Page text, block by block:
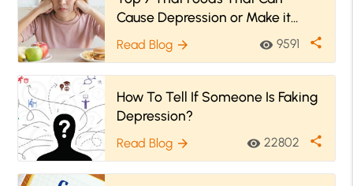
Cause Depression or Make it
Worse
Read Blog arrow_forward visibility 9591 share
How To Tell If Someone Is Faking
Depression?
Read Blog arrow_forward visibility 22802 share